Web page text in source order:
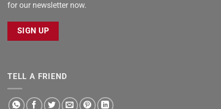
for our newsletter now.
SIGN UP
TELL A FRIEND